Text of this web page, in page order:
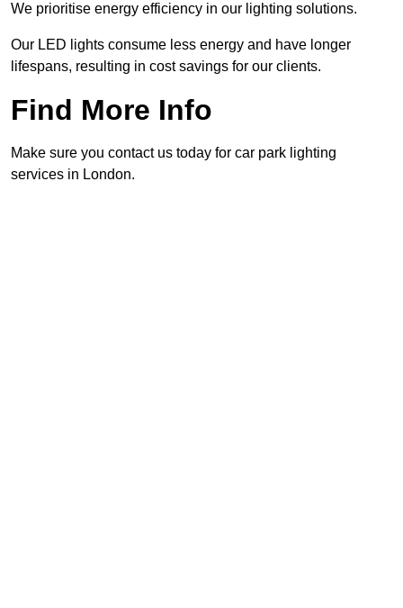
We prioritise energy efficiency in our lighting solutions.
Our LED lights consume less energy and have longer
lifespans, resulting in cost savings for our clients.
Find More Info
Make sure you contact us today for car park lighting
services in London.